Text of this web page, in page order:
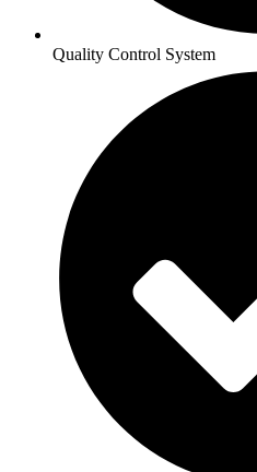
Quality Control System